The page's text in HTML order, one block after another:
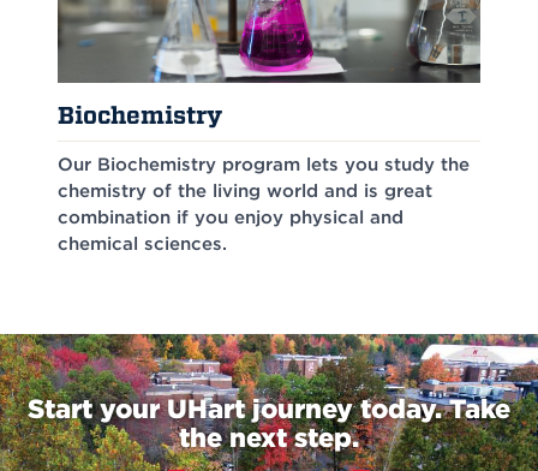
Biochemistry
Our Biochemistry program lets you study the
chemistry of the living world and is great
combination if you enjoy physical and
chemical sciences.
Start your UHart journey today. Take
the next step.